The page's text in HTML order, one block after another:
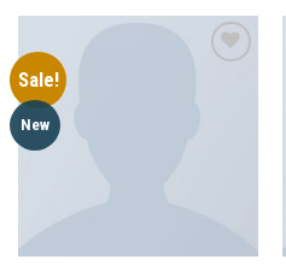
Sale!
New